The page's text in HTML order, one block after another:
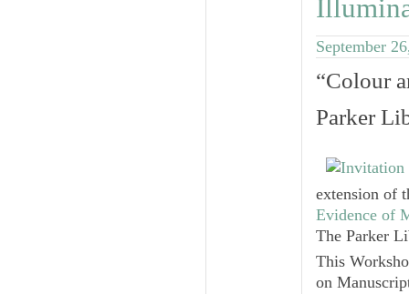
September
“Colour
Parker
extension of
Evidence of
The Parker
This
on